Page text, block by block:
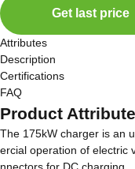
Get last price
Attributes
Description
Certifications
FAQ
Product
The 175kW charger is an
ercial operation of electric